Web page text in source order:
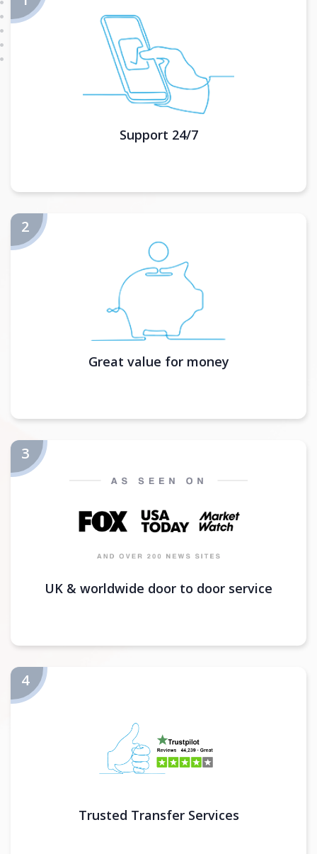
Support 24/7
Great value for money
UK & worldwide door to door service
Trusted Transfer Services